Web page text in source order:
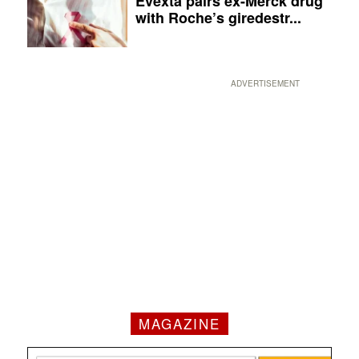
with Roche’s giredestr...
ADVERTISEMENT
MAGAZINE